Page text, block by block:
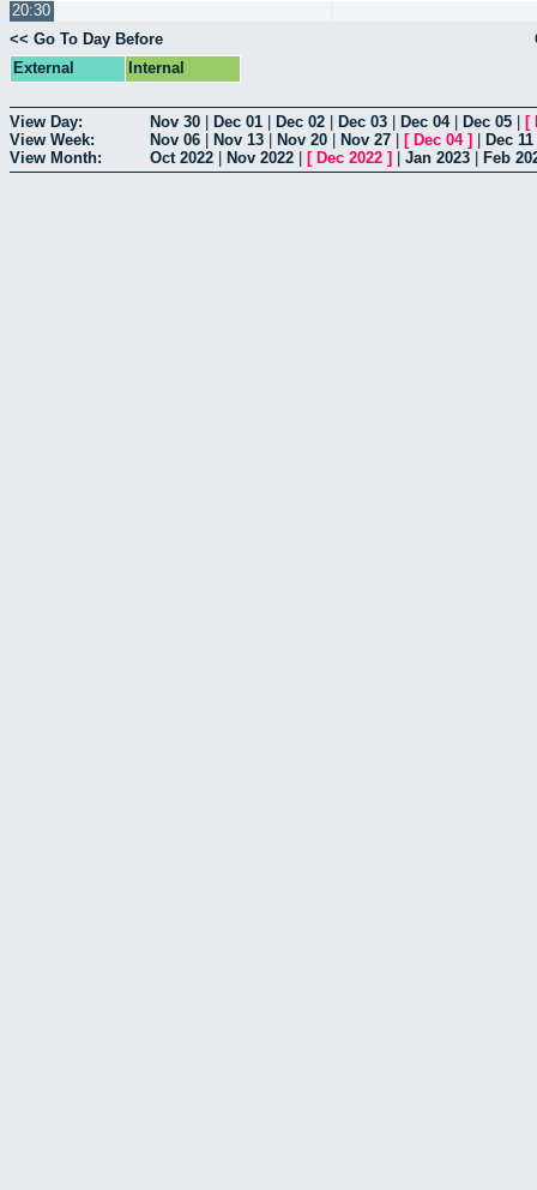
20:30
<< Go To Day Before
External
Internal
View Day: Nov 30 Dec 01 Dec 02 Dec 03 Dec 04| Dec 05 [
View Week:
Nov 06 Nov 13 Nov 20 Nov 27 [ Dec 04] Dec 11
View Month:
Oct 2022 Nov 2022 [ Dec 2022 ] Jan 2023 Feb